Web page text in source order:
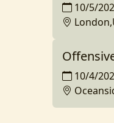
10/5/
10/4/